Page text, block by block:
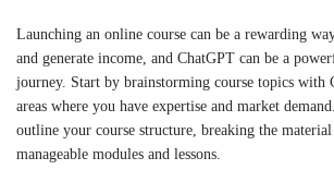
Launching an online course can be a rewarding
and generate income, and ChatGPT can be a
journey. Start by brainstorming course topics with
areas where you have expertise and market
outline your course structure, breaking the material
manageable modules and lessons.